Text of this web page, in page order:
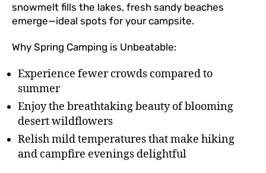
snowmelt fills the lakes, fresh sandy beaches
emerge—ideal spots for your campsite.
Why Spring Camping is Unbeatable:
Experience fewer crowds compared to
summer
Enjoy the breathtaking beauty of blooming
desert wildflowers
Relish mild temperatures that make hiking
and campfire evenings delightful